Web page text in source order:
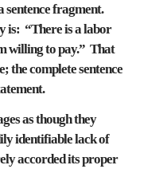
sentence fragment.
is: “There is a labor
willing to pay.” That
the complete sentence
as though they
identifiable lack of
accorded its proper